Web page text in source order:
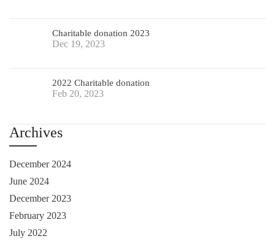
Charitable donation 2023
Dec 19, 2023
2022 Charitable donation
Feb 20, 2023
Archives
December 2024
June 2024
December 2023
February 2023
July 2022